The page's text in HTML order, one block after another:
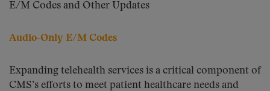
E/M Codes and Other Updates
Audio-Only E/M Codes
Expanding telehealth services is a critical component of
CMS’s efforts to meet patient healthcare needs and